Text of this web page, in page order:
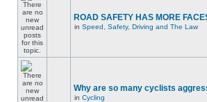
ROAD SAFETY HAS MORE
in Speed, Safety, Driving and The Law
Why are so many cyclists
in Cycling